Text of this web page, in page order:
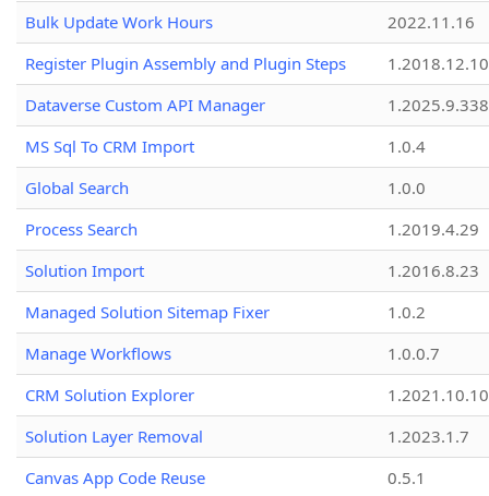
Bulk Update Work Hours
2022.11.16
Register Plugin Assembly and Plugin Steps
1.2018.12.10
Dataverse Custom API Manager
1.2025.9.338
MS Sql To CRM Import
1.0.4
Global Search
1.0.0
Process Search
1.2019.4.29
Solution Import
1.2016.8.23
Managed Solution Sitemap Fixer
1.0.2
Manage Workflows
1.0.0.7
CRM Solution Explorer
1.2021.10.10
Solution Layer Removal
1.2023.1.7
Canvas App Code Reuse
0.5.1